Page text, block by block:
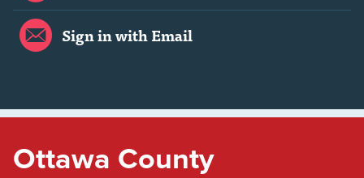
Sign in with Email
Ottawa County